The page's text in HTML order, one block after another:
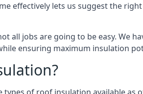
effectively lets us suggest the
all jobs are going to be easy. We
ensuring maximum insulation